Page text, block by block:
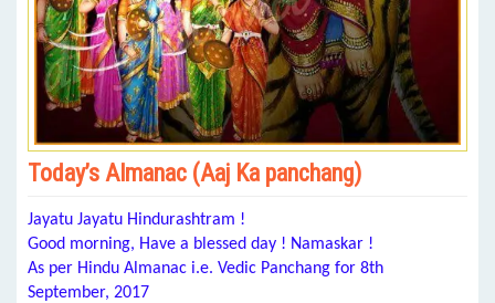
Today’s Almanac (Aaj Ka panchang)
Jayatu Jayatu Hindurashtram !
Good morning, Have a blessed day ! Namaskar !
As per Hindu Almanac i.e. Vedic Panchang for 8th
September, 2017